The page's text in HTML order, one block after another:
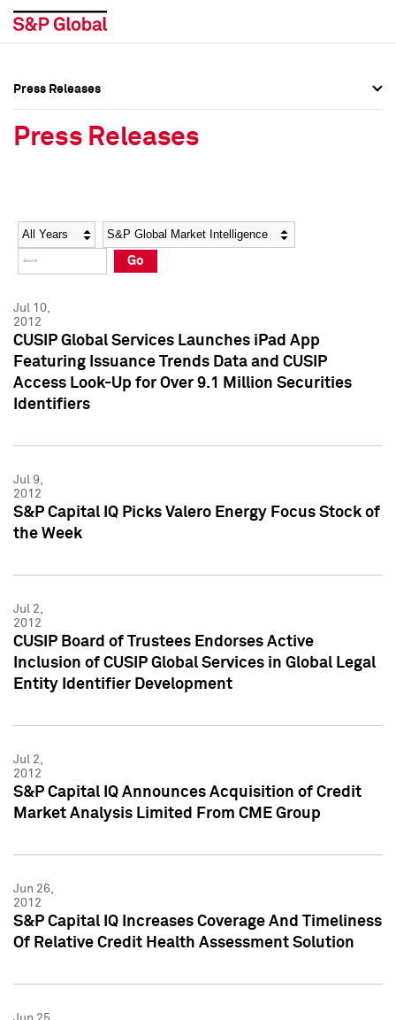
Social Media Directory
Press Kit
Social Media Directory
Press Kit
Press Releases
Press Releases
Year Category
Go
Jul 10,
2012
CUSIP Global Services Launches iPad App
Featuring Issuance Trends Data and CUSIP
Access Look-Up for Over 9.1 Million Securities
Identifiers
Jul 9,
2012
S&P Capital IQ Picks Valero Energy Focus Stock of
the Week
Jul 2,
2012
CUSIP Board of Trustees Endorses Active
Inclusion of CUSIP Global Services in Global Legal
Entity Identifier Development
Jul 2,
2012
S&P Capital IQ Announces Acquisition of Credit
Market Analysis Limited From CME Group
Jun 26,
2012
S&P Capital IQ Increases Coverage And Timeliness
Of Relative Credit Health Assessment Solution